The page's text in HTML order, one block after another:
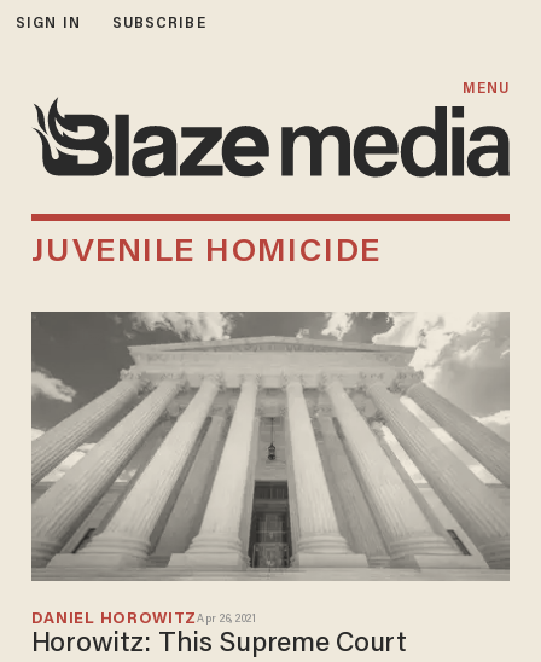
SIGN IN SUBSCRIBE
MENU
JUVENILE HOMICIDE
DANIEL HOROWITZApr 26, 2021
Horowitz: This Supreme Court